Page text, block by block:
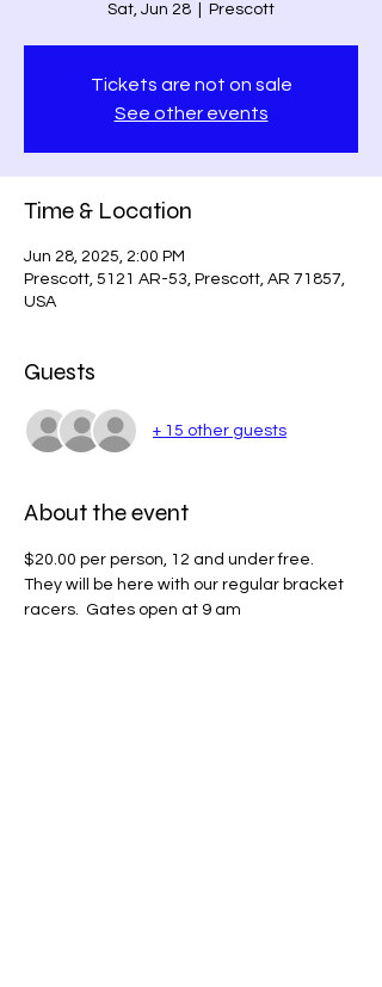
Sat, Jun 28 Prescott
Tickets are not on sale
See other events
Time & Location
Jun 28, 2025, 2:00 PM
Prescott, 5121 AR-53, Prescott, AR 71857,
USA
Guests
+ 15 other guests
About the event
$20.00 per person, 12 and under free.
They will be here with our regular bracket
racers.  Gates open at 9 am